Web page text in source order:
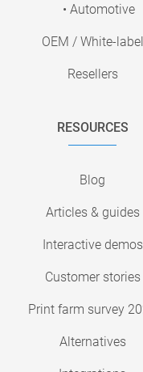
• Automotive
OEM / White-label
Resellers
RESOURCES
Blog
Articles & guides
Interactive demos
Customer stories
Print farm survey
Alternatives